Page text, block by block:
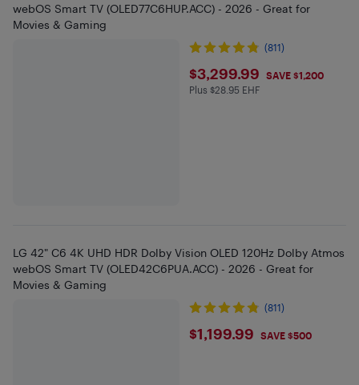
webOS Smart TV (OLED77C6HUP.ACC) - 2026 - Great for
Movies & Gaming
(811)
$3299.99
$3,299.99 SAVE $1,200
Plus $28.95 in EHF
Plus $28.95 EHF
LG 42" C6 4K UHD HDR Dolby Vision OLED 120Hz Dolby Atmos
webOS Smart TV (OLED42C6PUA.ACC) - 2026 - Great for
Movies & Gaming
(811)
$1199.99
$1,199.99 SAVE $500